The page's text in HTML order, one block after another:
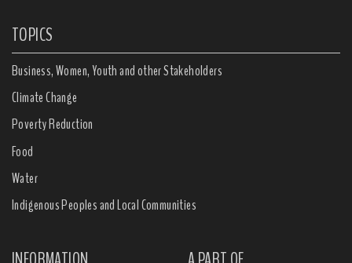
TOPICS
Business, Women, Youth and other Stakeholders
Climate Change
Poverty Reduction
Food
Water
Indigenous Peoples and Local Communities